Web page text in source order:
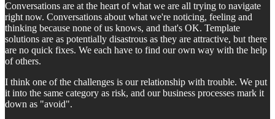
Conversations are at the heart of what we are all trying to navigate
right now. Conversations about what we're noticing, feeling and
thinking because none of us knows, and that's OK. Template
solutions are as potentially disastrous as they are attractive, but there
are no quick fixes. We each have to find our own way with the help
of others.
I think one of the challenges is our relationship with trouble. We put
it into the same category as risk, and our business processes mark it
down as "avoid".